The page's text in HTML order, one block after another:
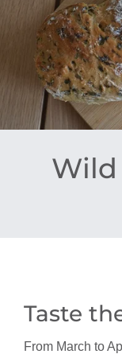
Taste
From March to